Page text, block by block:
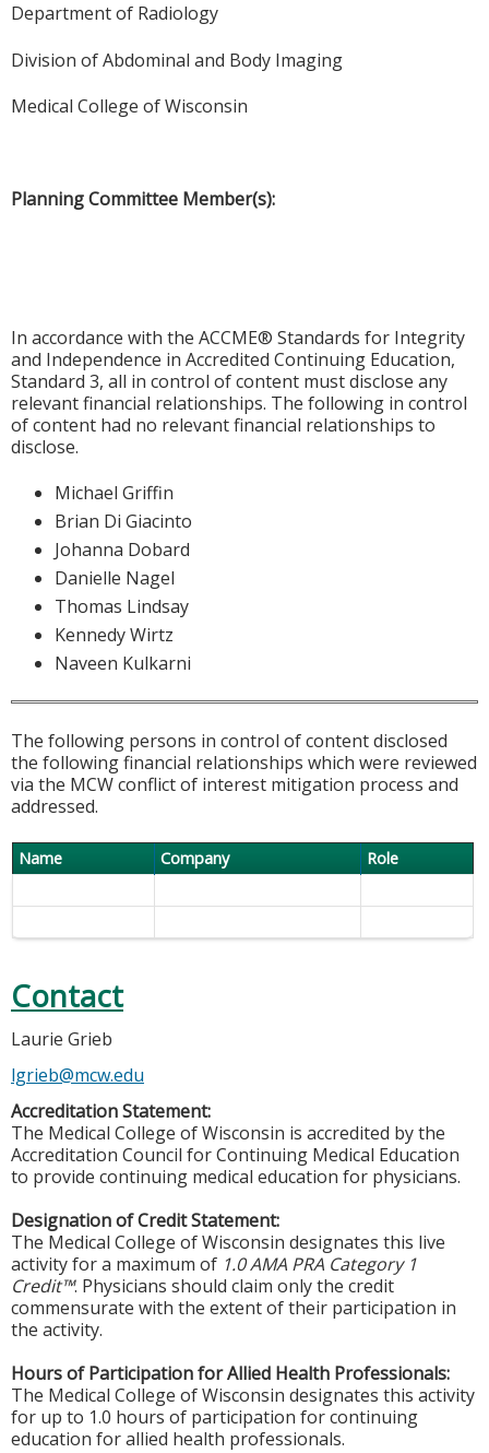
Department of Radiology
Division of Abdominal and Body Imaging
Medical College of Wisconsin
Planning Committee Member(s):
In accordance with the ACCME® Standards for Integrity
and Independence in Accredited Continuing Education,
Standard 3, all in control of content must disclose any
relevant financial relationships. The following in control
of content had no relevant financial relationships to
disclose.
Michael Griffin
Brian Di Giacinto
Johanna Dobard
Danielle Nagel
Thomas Lindsay
Kennedy Wirtz
Naveen Kulkarni
The following persons in control of content disclosed
the following financial relationships which were reviewed
via the MCW conflict of interest mitigation process and
addressed.
Name Company Role
Contact
Laurie Grieb
lgrieb@mcw.edu
Accreditation Statement:
The Medical College of Wisconsin is accredited by the
Accreditation Council for Continuing Medical Education
to provide continuing medical education for physicians.
Designation of Credit Statement:
The Medical College of Wisconsin designates this live
activity for a maximum of 1.0 AMA PRA Category 1
Credit™. Physicians should claim only the credit
commensurate with the extent of their participation in
the activity.
Hours of Participation for Allied Health Professionals:
The Medical College of Wisconsin designates this activity
for up to 1.0 hours of participation for continuing
education for allied health professionals.